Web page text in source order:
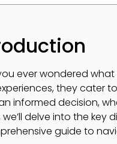
ever wondered
they cater
informed decision,
we’ll delve into the
guide to